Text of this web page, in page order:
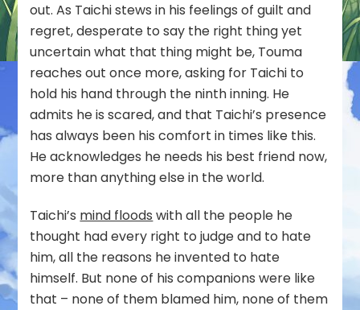
out. As Taichi stews in his feelings of guilt and
regret, desperate to say the right thing yet
uncertain what that thing might be, Touma
reaches out once more, asking for Taichi to
hold his hand through the ninth inning. He
admits he is scared, and that Taichi’s presence
has always been his comfort in times like this.
He acknowledges he needs his best friend now,
more than anything else in the world.
Taichi’s mind floods with all the people he
thought had every right to judge and to hate
him, all the reasons he invented to hate
himself. But none of his companions were like
that – none of them blamed him, none of them